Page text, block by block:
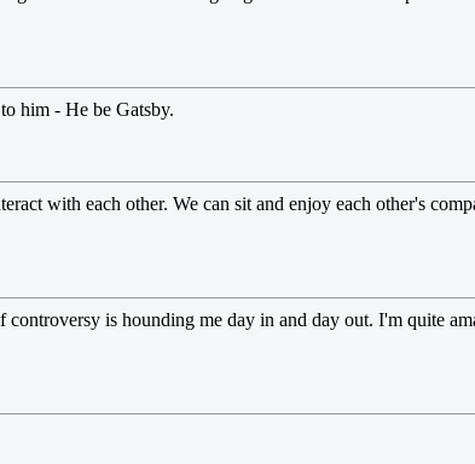
him - He be Gatsby.
with each other. We can sit and enjoy each other's
is hounding me day in and day out. I'm quite